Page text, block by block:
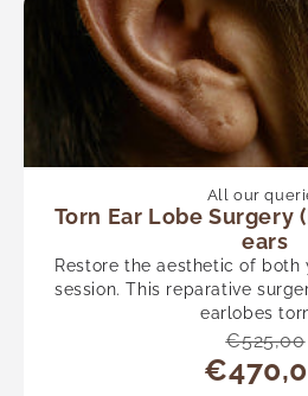
Psychology and Therapies
All our
Torn Ear Lobe Surgery
ears
Restore the aesthetic of both
session. This reparative
earlobes
€525,00